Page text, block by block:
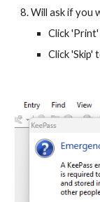
8. Will ask if you
Click
Click 'Skip'